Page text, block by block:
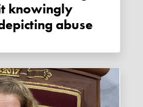
knowingly
abuse